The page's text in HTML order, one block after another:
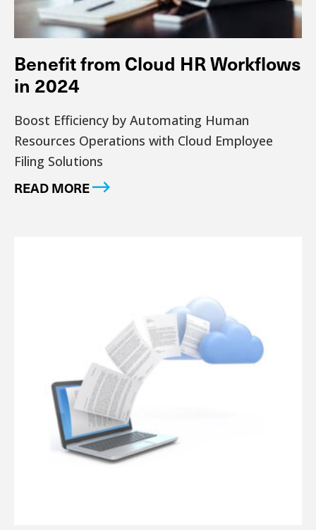
Benefit from Cloud HR Workflows
in 2024
Boost Efficiency by Automating Human
Resources Operations with Cloud Employee
Filing Solutions
READ MORE